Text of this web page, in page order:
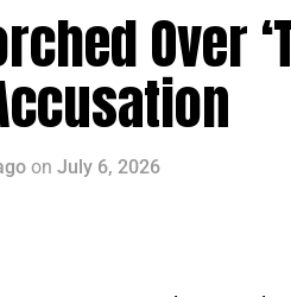
Over
on July 6, 2026